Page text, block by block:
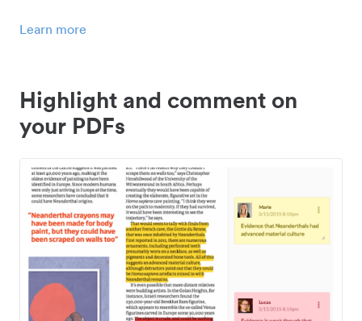
Learn more
Highlight and comment on
your PDFs